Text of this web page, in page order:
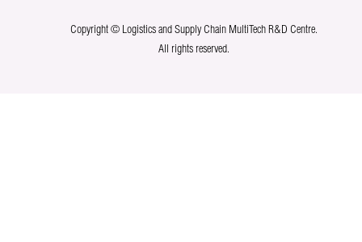
Copyright © Logistics and Supply Chain MultiTech R&D Centre.
All rights reserved.